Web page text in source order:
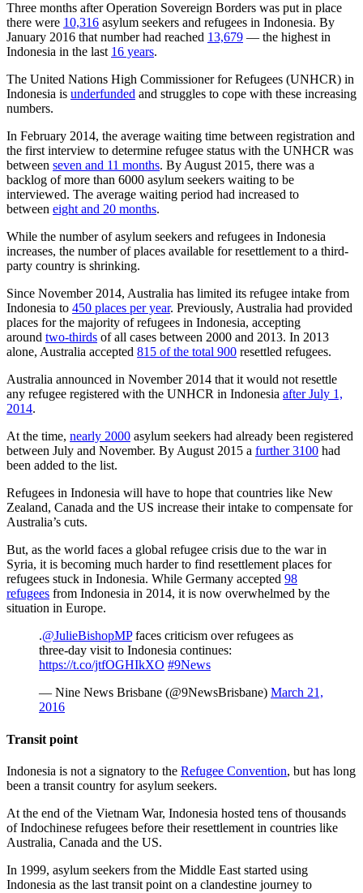
Three months after Operation Sovereign Borders was put in place
there were 10,316 asylum seekers and refugees in Indonesia. By
January 2016 that number had reached 13,679 — the highest in
Indonesia in the last 16 years.
The United Nations High Commissioner for Refugees (UNHCR) in
Indonesia is underfunded and struggles to cope with these increasing
numbers.
In February 2014, the average waiting time between registration and
the first interview to determine refugee status with the UNHCR was
between seven and 11 months. By August 2015, there was a
backlog of more than 6000 asylum seekers waiting to be
interviewed. The average waiting period had increased to
between eight and 20 months.
While the number of asylum seekers and refugees in Indonesia
increases, the number of places available for resettlement to a third-
party country is shrinking.
Since November 2014, Australia has limited its refugee intake from
Indonesia to 450 places per year. Previously, Australia had provided
places for the majority of refugees in Indonesia, accepting
around two-thirds of all cases between 2000 and 2013. In 2013
alone, Australia accepted 815 of the total 900 resettled refugees.
Australia announced in November 2014 that it would not resettle
any refugee registered with the UNHCR in Indonesia after July 1,
2014.
At the time, nearly 2000 asylum seekers had already been registered
between July and November. By August 2015 a further 3100 had
been added to the list.
Refugees in Indonesia will have to hope that countries like New
Zealand, Canada and the US increase their intake to compensate for
Australia’s cuts.
But, as the world faces a global refugee crisis due to the war in
Syria, it is becoming much harder to find resettlement places for
refugees stuck in Indonesia. While Germany accepted 98
refugees from Indonesia in 2014, it is now overwhelmed by the
situation in Europe.
.@JulieBishopMPfaces criticism over refugees as
three-day visit to Indonesia continues:
https://t.co/jtfOGHIkXO #9News
— Nine News Brisbane (@9NewsBrisbane) March 21,
2016
Transit point
Indonesia is not a signatory to the Refugee Convention, but has long
been a transit country for asylum seekers.
At the end of the Vietnam War, Indonesia hosted tens of thousands
of Indochinese refugees before their resettlement in countries like
Australia, Canada and the US.
In 1999, asylum seekers from the Middle East started using
Indonesia as the last transit point on a clandestine journey to